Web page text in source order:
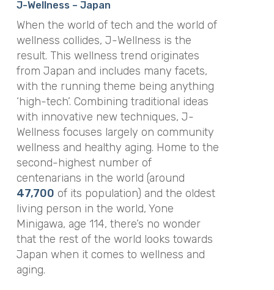
J-Wellness – Japan
When the world of tech and the world of
wellness collides, J-Wellness is the
result. This wellness trend originates
from Japan and includes many facets,
with the running theme being anything
‘high-tech’. Combining traditional ideas
with innovative new techniques, J-
Wellness focuses largely on community
wellness and healthy aging. Home to the
second-highest number of
centenarians in the world (around
47,700 of its population) and the oldest
living person in the world, Yone
Minigawa, age 114, there’s no wonder
that the rest of the world looks towards
Japan when it comes to wellness and
aging.